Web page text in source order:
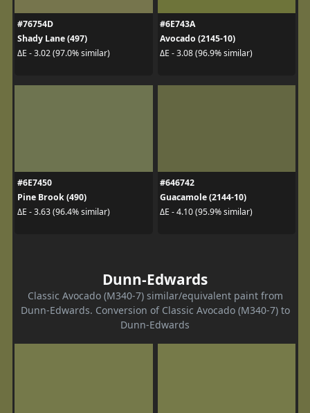
#76754D
Shady Lane (497)
ΔE - 3.02 (97.0% similar)
#6E743A
Avocado (2145-10)
ΔE - 3.08 (96.9% similar)
#6E7450
Pine Brook (490)
ΔE - 3.63 (96.4% similar)
#646742
Guacamole (2144-10)
ΔE - 4.10 (95.9% similar)
Dunn-Edwards
Classic Avocado (M340-7) similar/equivalent paint from
Dunn-Edwards. Conversion of Classic Avocado (M340-7) to
Dunn-Edwards